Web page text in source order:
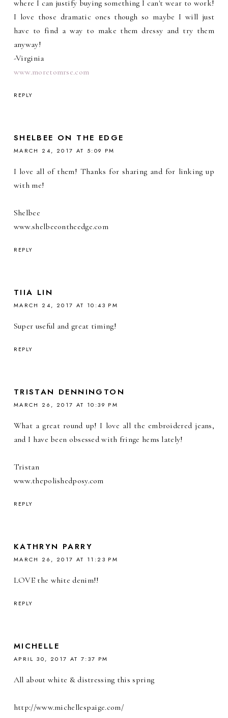
where I can justify buying something I can't wear to work!
I love those dramatic ones though so maybe I will just
have to find a way to make them dressy and try them
anyway!
-Virginia
www.moretomrse.com
REPLY
SHELBEE ON THE EDGE
MARCH 24, 2017 AT 5:09 PM
I love all of them! Thanks for sharing and for linking up
with me!
Shelbee
www.shelbeeontheedge.com
REPLY
TIIA LIN
MARCH 24, 2017 AT 10:43 PM
Super useful and great timing!
REPLY
TRISTAN DENNINGTON
MARCH 26, 2017 AT 10:39 PM
What a great round up! I love all the embroidered jeans,
and I have been obsessed with fringe hems lately!
Tristan
www.thepolishedposy.com
REPLY
KATHRYN PARRY
MARCH 26, 2017 AT 11:23 PM
LOVE the white denim!!
REPLY
MICHELLE
APRIL 30, 2017 AT 7:37 PM
All about white & distressing this spring
http://www.michellespaige.com/